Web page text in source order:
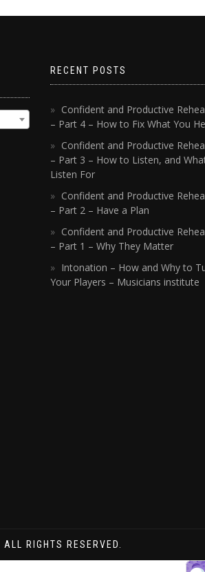
RECENT POSTS
Confident and Productive
– Part 4 – How to Fix What You
Confident and Productive
– Part 3 – How to Listen, and
Listen For
Confident and Productive
– Part 2 – Have a Plan
Confident and Productive
– Part 1 – Why They Matter
Intonation – How and Why to
Your Players – Musicians institute
RIGHTS RESERVED.